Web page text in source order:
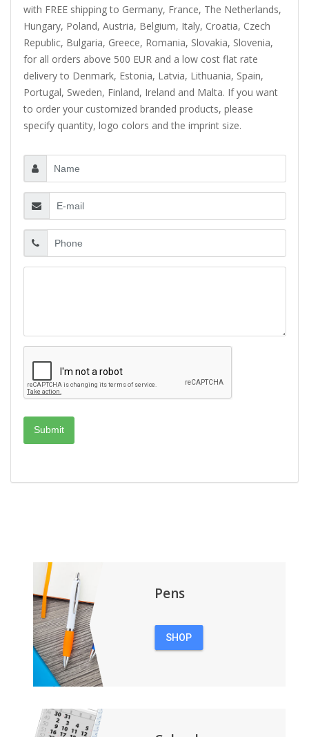
with FREE shipping to Germany, France, The Netherlands,
Hungary, Poland, Austria, Belgium, Italy, Croatia, Czech
Republic, Bulgaria, Greece, Romania, Slovakia, Slovenia,
for all orders above 500 EUR and a low cost flat rate
delivery to Denmark, Estonia, Latvia, Lithuania, Spain,
Portugal, Sweden, Finland, Ireland and Malta. If you want
to order your customized branded products, please
specify quantity, logo colors and the imprint size.
Pens
SHOP